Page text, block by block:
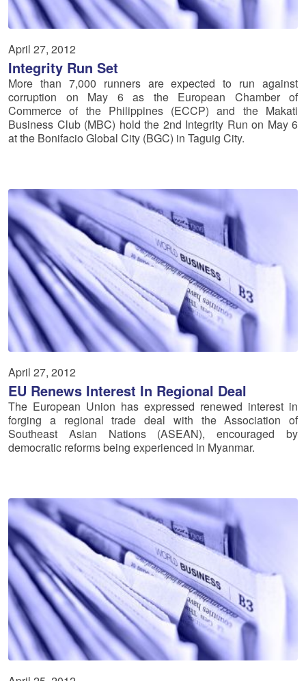
April 27, 2012
Integrity Run Set
More than 7,000 runners are expected to run against
corruption on May 6 as the European Chamber of
Commerce of the Philippines (ECCP) and the Makati
Business Club (MBC) hold the 2nd Integrity Run on May 6
at the Bonifacio Global City (BGC) in Taguig City.
April 27, 2012
EU Renews Interest In Regional Deal
The European Union has expressed renewed interest in
forging a regional trade deal with the Association of
Southeast Asian Nations (ASEAN), encouraged by
democratic reforms being experienced in Myanmar.